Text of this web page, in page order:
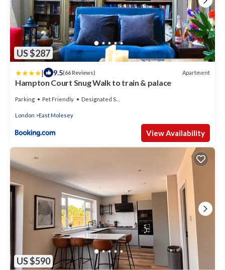
US $287
| 9.5(66 Reviews) Apartment
Hampton Court Snug Walk to train & palace
Parking Pet Friendly Designated Smoking Area
London East Molesey
View Availability
US $590